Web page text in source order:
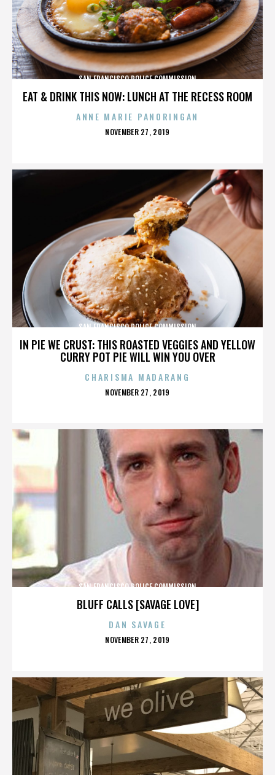
EAT & DRINK THIS NOW: LUNCH AT THE RECESS ROOM
SAN FRANCISCO POLICE COMMISSION
ANNE MARIE PANORINGAN
POSTED
NOVEMBER 27, 2019
IN PIE WE CRUST: THIS ROASTED VEGGIES AND YELLOW
CURRY POT PIE WILL WIN YOU OVER
SAN FRANCISCO POLICE COMMISSION
CHARISMA MADARANG
POSTED
NOVEMBER 27, 2019
BLUFF CALLS [SAVAGE LOVE]
SAN FRANCISCO POLICE COMMISSION
DAN SAVAGE
POSTED
NOVEMBER 27, 2019